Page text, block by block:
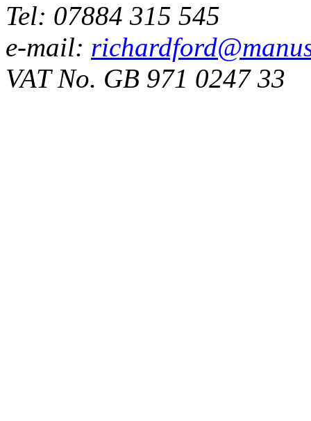
Tel: 07884 315 545
e-mail:
VAT No. GB 971 0247 33